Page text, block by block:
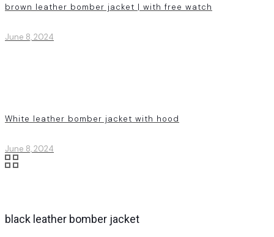
brown leather bomber jacket | with free watch
June 8, 2024
White leather bomber jacket with hood
June 8, 2024
black leather bomber jacket